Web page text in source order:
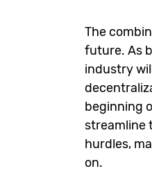
The
future. As
industry
beginning
streamline
hurdles,
on.